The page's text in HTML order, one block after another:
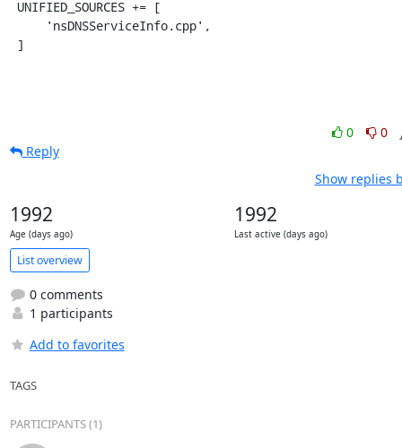
]
0
0
Reply
Show replies
1992
Age (days ago)
1992
Last active (days ago)
List overview
0 comments
1 participants
Add to favorites
TAGS
PARTICIPANTS (1)